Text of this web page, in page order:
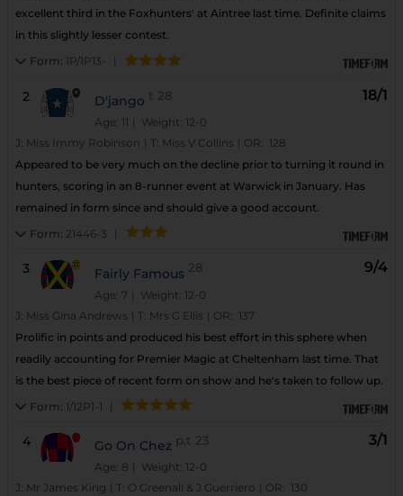
excellent third in the Foxhunters' at Aintree last time. Definite claims
in this slightly lesser contest.
Form: 1P/1P13-
2 D'jango t 28
Age: 11 | Weight: 12-0
18/1
J: Miss Immy Robinson T: Miss V Collins OR: 128
Appeared to be very much on the decline prior to turning it round in
hunters, scoring in an 8-runner event at Warwick in January. Has
remained in form since and should give a good account.
Form: 21446-3
3 Fairly Famous 28
Age: 7 | Weight: 12-0
9/4
J: Miss Gina Andrews T: Mrs G Ellis OR: 137
Prolific in points and produced his best effort in this sphere when
readily accounting for Premier Magic at Cheltenham last time. That
is the best piece of recent form on show and he's taken to follow up.
Form: 1/12P1-1
4 Go On Chez p,t 23
Age: 8 | Weight: 12-0
3/1
J: Mr James King T: O Greenall & J Guerriero OR: 130